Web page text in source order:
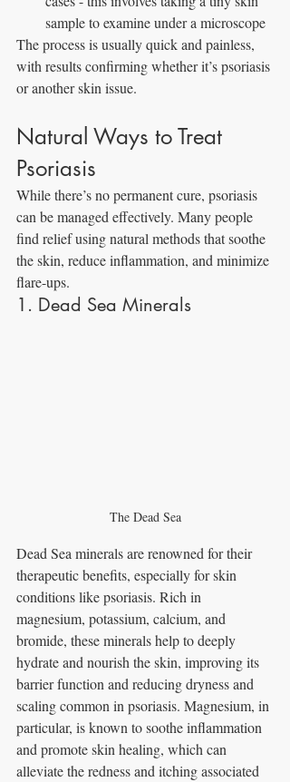
sample to examine under a microscope
The process is usually quick and painless,
with results confirming whether it’s psoriasis
or another skin issue.
Natural Ways to Treat
Psoriasis
While there’s no permanent cure, psoriasis
can be managed effectively. Many people
find relief using natural methods that soothe
the skin, reduce inflammation, and minimize
flare-ups.
1. Dead Sea Minerals
The Dead Sea
Dead Sea minerals are renowned for their
therapeutic benefits, especially for skin
conditions like psoriasis. Rich in
magnesium, potassium, calcium, and
bromide, these minerals help to deeply
hydrate and nourish the skin, improving its
barrier function and reducing dryness and
scaling common in psoriasis. Magnesium, in
particular, is known to soothe inflammation
and promote skin healing, which can
alleviate the redness and itching associated